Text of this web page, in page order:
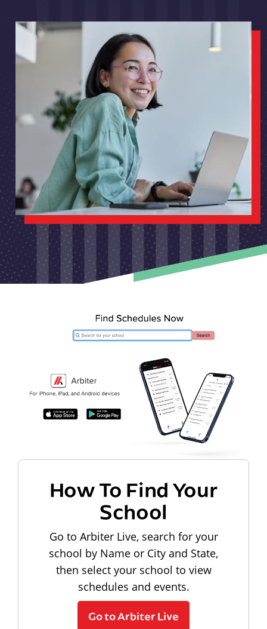
How To Find Your
School
Go to Arbiter Live, search for your
school by Name or City and State,
then select your school to view
schedules and events.
Go to Arbiter Live